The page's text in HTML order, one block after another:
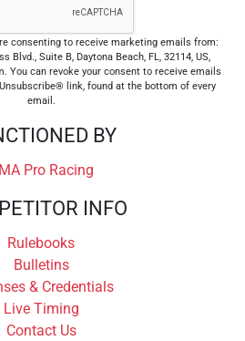
consenting to receive marketing emails from:
Blvd., Suite B, Daytona Beach, FL, 32114, US,
You can revoke your consent to receive emails
link, found at the bottom of every
email.
BY
Pro Racing
INFO
Rulebooks
Bulletins
& Credentials
Live Timing
Contact Us